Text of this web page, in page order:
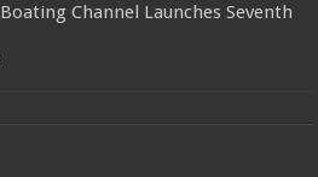
Channel Launches Seventh